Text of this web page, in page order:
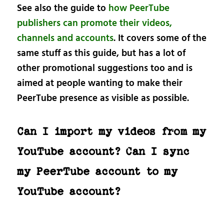
See also the guide to how PeerTube
publishers can promote their videos,
channels and accounts. It covers some of the
same stuff as this guide, but has a lot of
other promotional suggestions too and is
aimed at people wanting to make their
PeerTube presence as visible as possible.
Can I import my videos from my
YouTube account? Can I sync
my PeerTube account to my
YouTube account?